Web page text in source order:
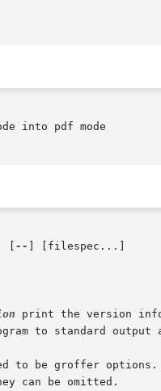
into pdf mode
[
--
] [filespec...]
print the version
to standard output
to be groffer
can be omitted.